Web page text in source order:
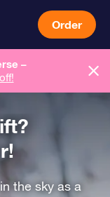
Order
–
the sky as a